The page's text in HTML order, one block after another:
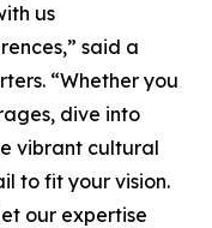
us
said a
“Whether you
dive into
vibrant cultural
to fit your vision.
our expertise